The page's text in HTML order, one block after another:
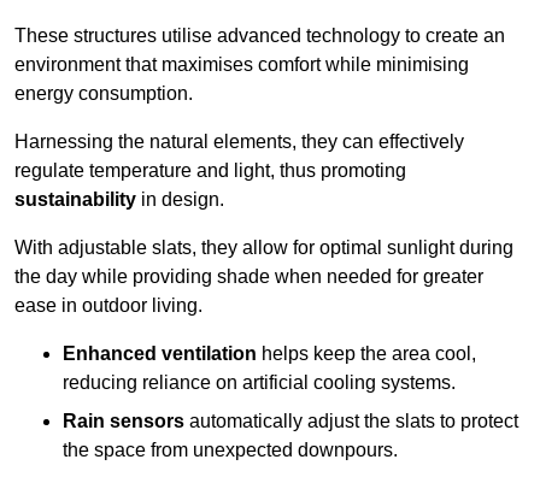
These structures utilise advanced technology to create an
environment that maximises comfort while minimising
energy consumption.
Harnessing the natural elements, they can effectively
regulate temperature and light, thus promoting
sustainability in design.
With adjustable slats, they allow for optimal sunlight during
the day while providing shade when needed for greater
ease in outdoor living.
Enhanced ventilation helps keep the area cool,
reducing reliance on artificial cooling systems.
Rain sensors automatically adjust the slats to protect
the space from unexpected downpours.